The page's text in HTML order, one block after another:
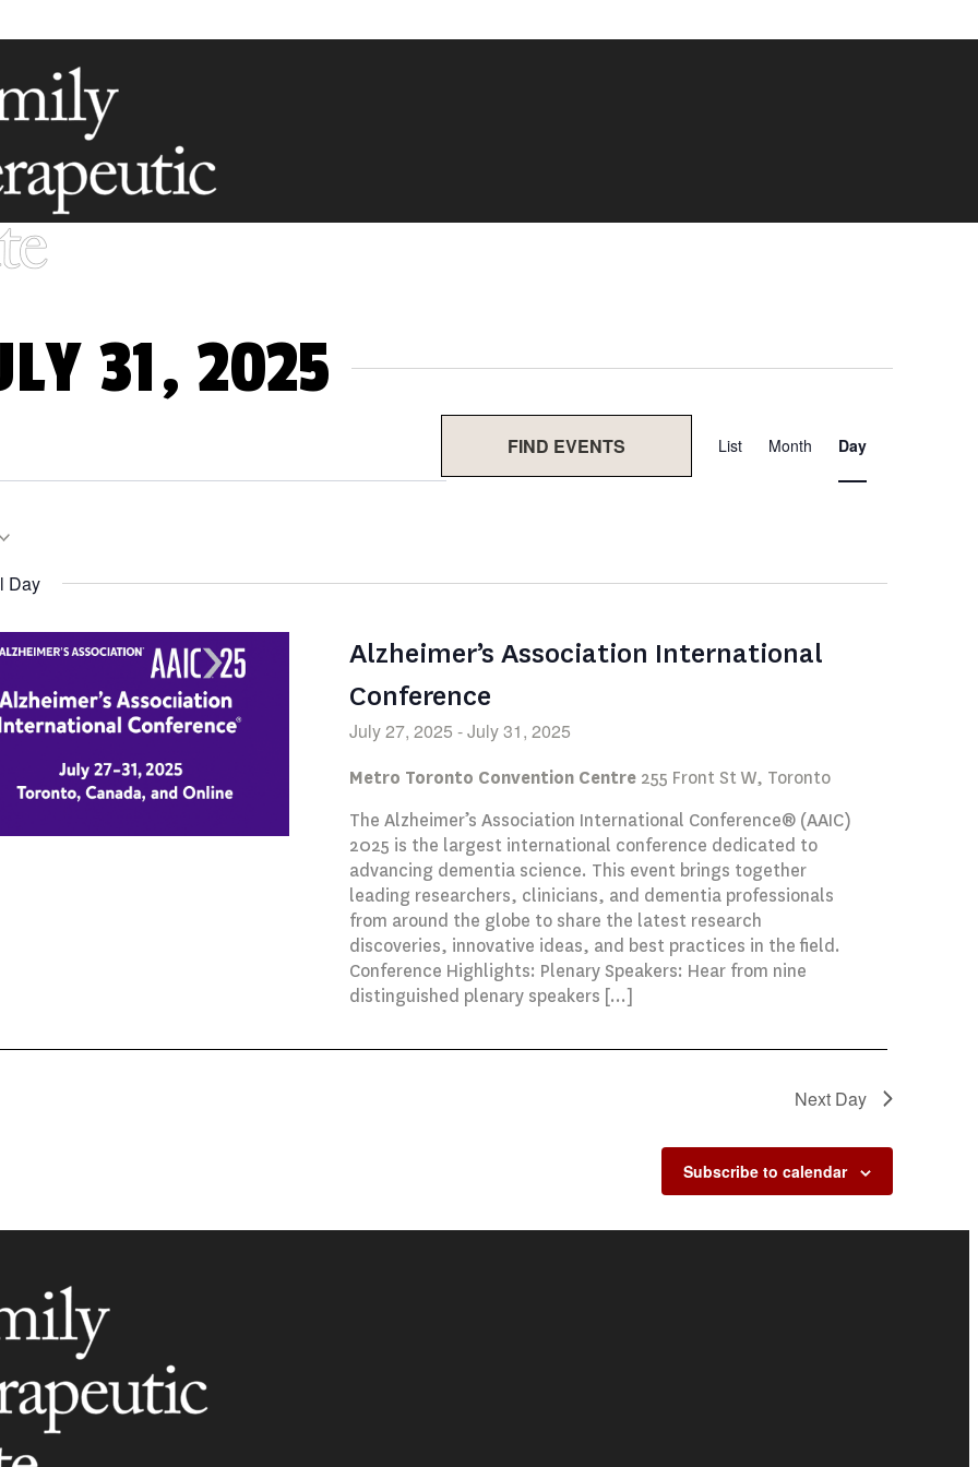
31, 2025
FIND EVENTS
Event
Views
List Month Day
Day
Alzheimer’s Association International
Conference
July 27, 2025 -July 31, 2025
Metro Toronto Convention Centre 255 Front St W, Toronto
The Alzheimer’s Association International Conference® (AAIC)
2025 is the largest international conference dedicated to
advancing dementia science. This event brings together
leading researchers, clinicians, and dementia professionals
from around the globe to share the latest research
discoveries, innovative ideas, and best practices in the field.
Conference Highlights: Plenary Speakers: Hear from nine
distinguished plenary speakers […]
Next Day
Subscribe to calendar